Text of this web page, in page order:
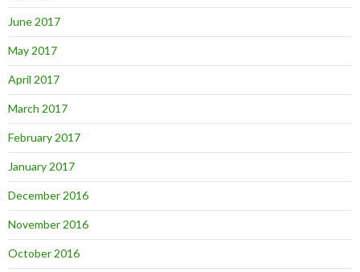
June 2017
May 2017
April 2017
March 2017
February 2017
January 2017
December 2016
November 2016
October 2016